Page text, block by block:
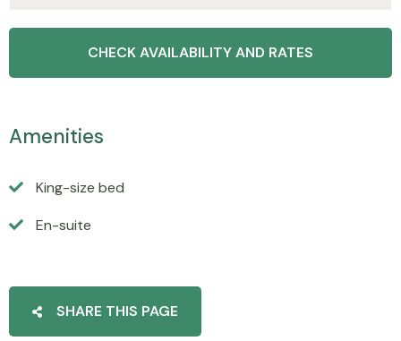
Amenities
King-size bed
En-suite
SHARE THIS PAGE